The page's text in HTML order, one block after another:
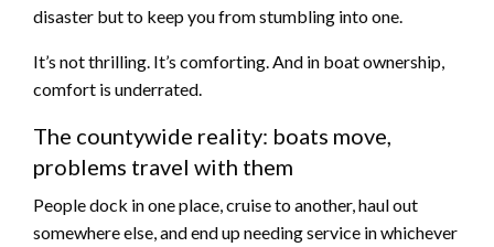
disaster but to keep you from stumbling into one.
It’s not thrilling. It’s comforting. And in boat ownership,
comfort is underrated.
The countywide reality: boats move,
problems travel with them
People dock in one place, cruise to another, haul out
somewhere else, and end up needing service in whichever